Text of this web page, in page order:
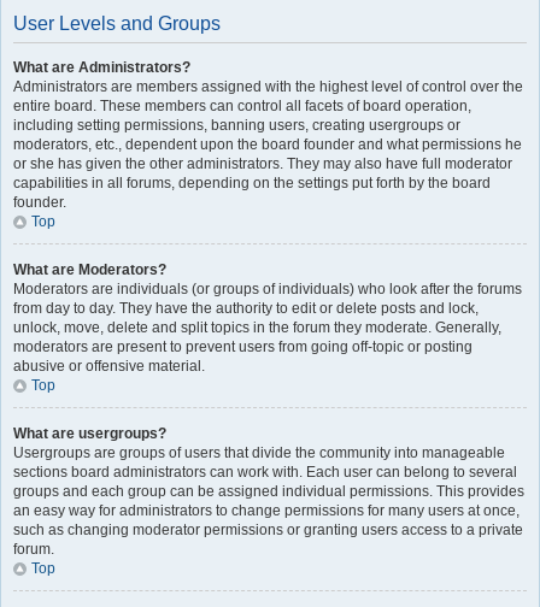
User Levels and Groups
What are Administrators?
Administrators are members assigned with the highest level of control over the
entire board. These members can control all facets of board operation,
including setting permissions, banning users, creating usergroups or
moderators, etc., dependent upon the board founder and what permissions he
or she has given the other administrators. They may also have full moderator
capabilities in all forums, depending on the settings put forth by the board
founder.
Top
What are Moderators?
Moderators are individuals (or groups of individuals) who look after the forums
from day to day. They have the authority to edit or delete posts and lock,
unlock, move, delete and split topics in the forum they moderate. Generally,
moderators are present to prevent users from going off-topic or posting
abusive or offensive material.
Top
What are usergroups?
Usergroups are groups of users that divide the community into manageable
sections board administrators can work with. Each user can belong to several
groups and each group can be assigned individual permissions. This provides
an easy way for administrators to change permissions for many users at once,
such as changing moderator permissions or granting users access to a private
forum.
Top